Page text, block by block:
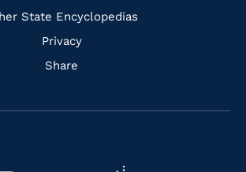
State Encyclopedias
Privacy
Share